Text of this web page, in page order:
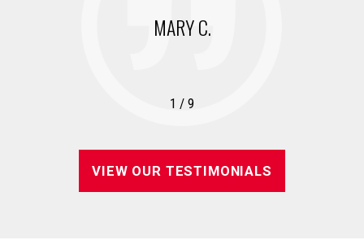
MARY C.
1 / 9
VIEW OUR TESTIMONIALS